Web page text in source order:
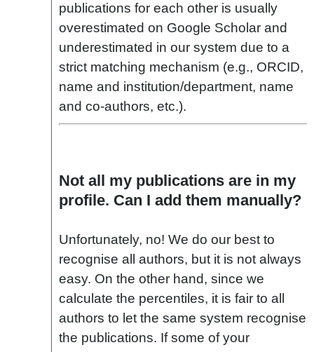
publications for each other is usually
overestimated on Google Scholar and
underestimated in our system due to a
strict matching mechanism (e.g., ORCID,
name and institution/department, name
and co-authors, etc.).
Not all my publications are in my
profile. Can I add them manually?
Unfortunately, no! We do our best to
recognise all authors, but it is not always
easy. On the other hand, since we
calculate the percentiles, it is fair to all
authors to let the same system recognise
the publications. If some of your